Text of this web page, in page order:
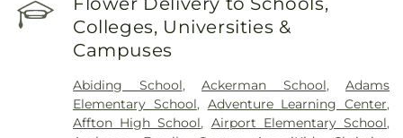
Concordia Cemetery
, Conway Cemetery
Cottleville Cemetery,Daughters of Charity
Graveyard,Eberwein Family Cemetery
Elsah Cemetery, Emmanuel Cemetery ,Essen
Cemetery,Father Dickson Cemetery,Fee Fee
Cemetery,Fey Funeral Home,First Baptist
Colleges, Universities &
Campuses
Abiding School,Ackerman School,Adams
Elementary School, Adventure Learning Center,
Affton High School, Airport Elementary School,